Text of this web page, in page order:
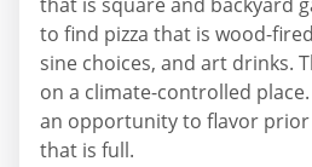
to find pizza that is wood-
sine choices, and art drinks.
on a climate-controlled
an opportunity to flavor
that is full.